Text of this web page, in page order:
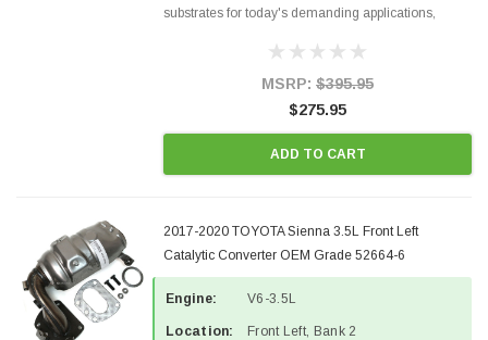
substrates for today's demanding applications,
states and CANADA. 100% EPA Approved O.E.-
MSRP: $395.95
$275.95
ADD TO CART
2017-2020 TOYOTA Sienna 3.5L Front Left
Catalytic Converter OEM Grade 52664-6
Engine: V6-3.5L
Location: Front Left, Bank 2